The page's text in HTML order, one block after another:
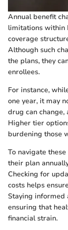
Annual benefit
limitations within
coverage
Although such
the plans, they
enrollees.
For instance,
one year, it may
drug can
Higher tier
burdening those
To navigate
their plan
Checking for
costs helps
Staying informed
ensuring that
financial strain.